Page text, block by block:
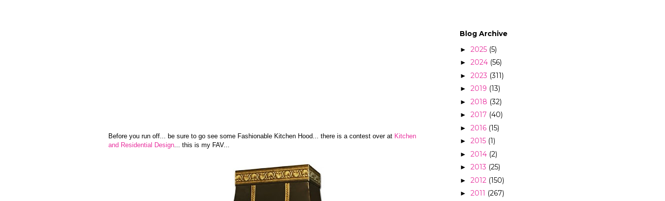
Before you run off... be sure to go see some Fashionable Kitchen Hood... there is a contest over at Kitchen
and Residential Design ... this is my FAV...
Blog Archive
► 2025 (5)
► 2024 (56)
► 2023 (311)
► 2019 (13)
► 2018 (32)
► 2017 (40)
► 2016 (15)
► 2015 (1)
► 2014 (2)
► 2013 (25)
► 2012 (150)
► 2011 (267)